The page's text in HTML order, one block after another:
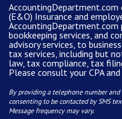
AccountingDepartment.com
(E&O) Insurance and
AccountingDepartment.com
bookkeeping services, and
advisory services, to
tax services, including but
law, tax compliance, tax
Please consult your CPA
By providing a telephone number
consenting to be contacted by SMS
Message frequency may vary.